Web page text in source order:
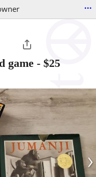
...
game - $25
›